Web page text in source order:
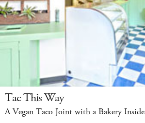
Tac This Way
A Vegan Taco Joint with a Bakery Inside